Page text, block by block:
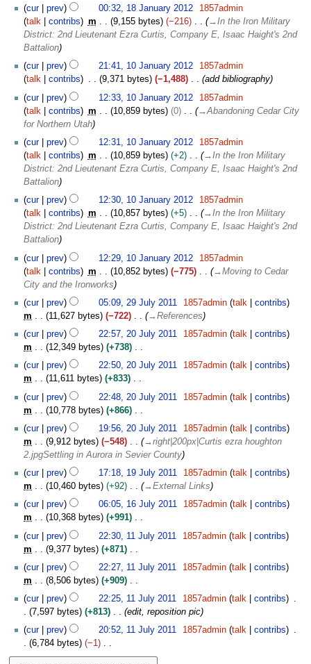
m
m
a
r
cur prev 00:32, 18 January 2012
1857admin
talk
contribs m 9,155 bytes −216 →In the Iron Military
District: 2nd Lieutenant Ezra Curtis, Company E, Isaac Haight's 2nd
Battalion
cur prev 21:41, 10 January 2012
1857admin
talk
contribs 9,371 bytes −1,488
add bibliography
cur
prev 12:33, 10 January 2012
1857admin
talk
contribs m 10,859 bytes 0 →Abandoning Cedar City
for Northern Utah
cur
prev 12:31, 10 January 2012
1857admin
talk
contribs m 10,859 bytes +2 →In the Iron Military
District: 2nd Lieutenant Ezra Curtis, Company E, Isaac Haight's 2nd
Battalion
cur
prev 12:30, 10 January 2012
1857admin
talk
contribs m 10,857 bytes +5 →In the Iron Military
District: 2nd Lieutenant Ezra Curtis, Company E, Isaac Haight's 2nd
Battalion
cur
prev 12:29, 10 January 2012
1857admin
talk
contribs m 10,852 bytes −775 →Moving to Cedar
City and the Ironworks
cur prev 05:09, 29 July 2011 1857admin talk
contribs
m
11,627 bytes −722 →References
cur prev 22:57, 20 July 2011 1857admin talk
contribs
m
12,349 bytes
+738
N
o
e
d
i
t
s
u
m
a
r
y
cur prev 22:50, 20 July 2011 1857admin talk
contribs
m
11,611 bytes
+833
N
o
e
d
i
t
s
u
m
a
r
y
cur prev 22:48, 20 July 2011 1857admin talk
contribs
m
10,778 bytes
+866
N
o
e
i
t
s
u
m
a
r
y
cur prev 19:56, 20 July 2011 1857admin talk
contribs
m
9,912 bytes −548 →right|200px|Curtis ezra houghton
2.jpgSettling in Aurora in Sevier County
cur prev 17:18, 19 July 2011 1857admin talk
contribs
m
10,460 bytes +92 →External Links
cur prev 06:05, 16 July 2011 1857admin talk
contribs
m
10,368 bytes
+991
N
o
e
d
i
t
m
m
cur prev 22:30, 11 July 2011 1857admin talk
contribs
m
9,377 bytes
+871
N
o
e
d
i
t
cur prev 22:27, 11 July 2011 1857admin talk
contribs
m
8,506 bytes
+909
N
o
d
i
t
cur prev 22:25, 11 July 2011 1857admin talk
contribs
7,597 bytes
+813
edit, reposition pic
cur
prev 20:52, 11 July 2011 1857admin talk
contribs
6,784 bytes
−1
N